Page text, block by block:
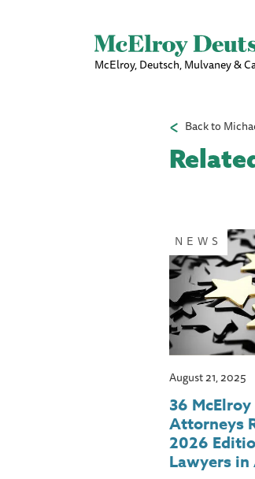
McElroy, Deutsch, Mulvaney &
Back to
NEWS
August 21, 2025
36
Attorneys
2026
Lawyers in